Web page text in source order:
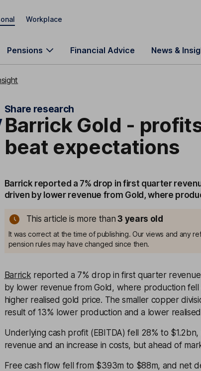
Workplace
Pensions Financial Advice News &
Share research
Barrick Gold -
beat expectations
Barrick reported a 7% drop in first quarter
driven by lower revenue from Gold, where
This article is more than 3 years old
It was correct at the time of publishing. Our views and any
pension rules may have changed since then.
Barrick reported a 7% drop in first quarter
by lower revenue from Gold, where production
higher realised gold price. The smaller copper
result of 13% lower production and a lower
Underlying cash profit (EBITDA) fell 28% to
revenue and an increase in costs, but ahead of
Free cash flow fell from $393m to $88m, and net